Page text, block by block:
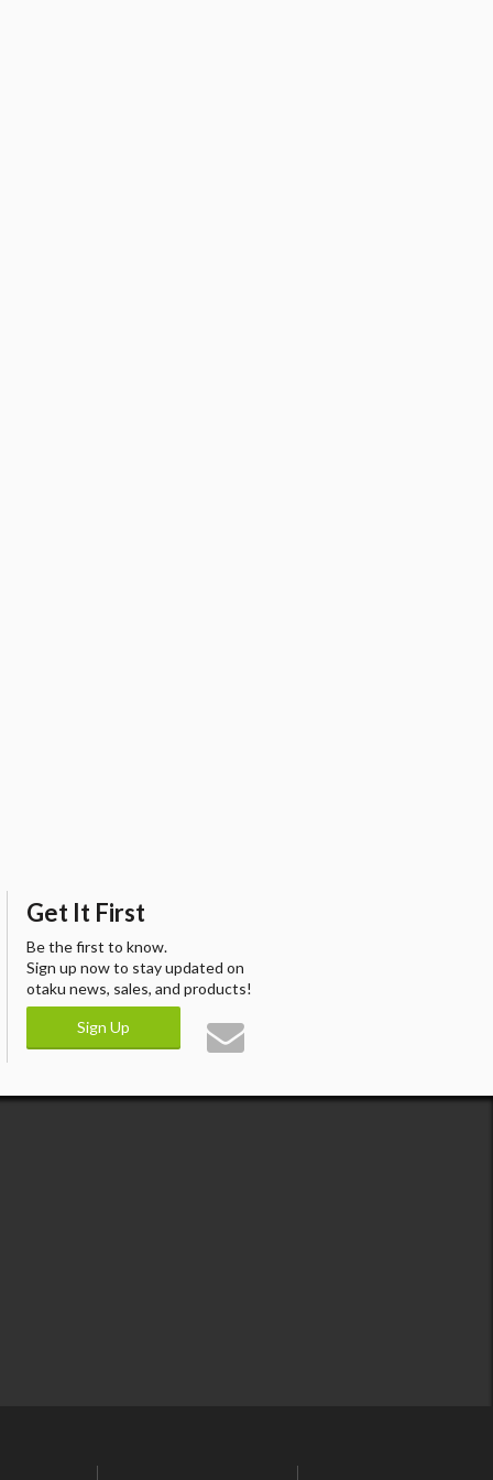
Get It First
Be the first to know.
Sign up now to stay updated on
otaku news, sales, and products!
Sign Up